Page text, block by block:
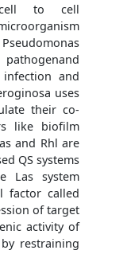
to cell
and
uses
their co-
like biofilm
and Rhl are
QS systems
Las system
factor called
of target
activity of
restraining